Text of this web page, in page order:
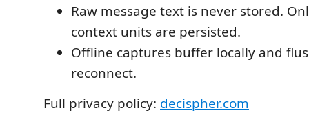
Raw message text is never stored.
context units are persisted.
Offline captures buffer locally and
reconnect.
Full privacy policy: decispher.com